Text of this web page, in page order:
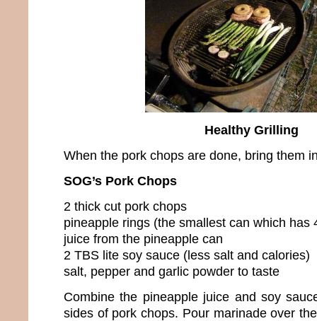
Healthy Grilling
When the pork chops are done, bring them
SOG’s Pork Chops
2 thick cut pork chops
pineapple rings (the smallest can which has
juice from the pineapple can
2 TBS lite soy sauce (less salt and calories)
salt, pepper and garlic powder to taste
Combine the pineapple juice and soy
sides of pork chops. Pour marinade over